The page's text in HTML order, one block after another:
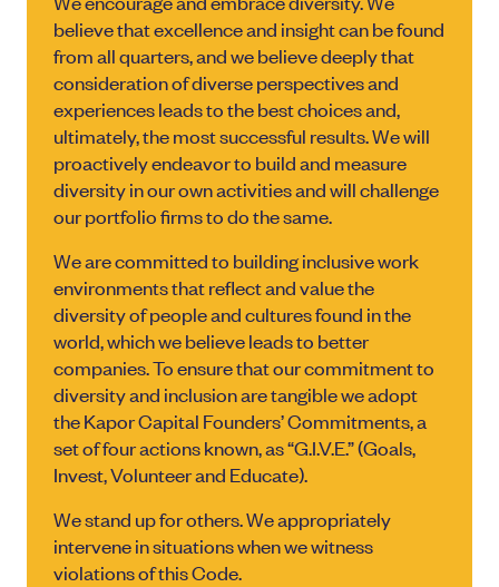
believe that excellence and insight can be found
from all quarters, and we believe deeply that
consideration of diverse perspectives and
experiences leads to the best choices and,
ultimately, the most successful results. We will
proactively endeavor to build and measure
diversity in our own activities and will challenge
our portfolio firms to do the same.
We are committed to building inclusive work
environments that reflect and value the
diversity of people and cultures found in the
world, which we believe leads to better
companies. To ensure that our commitment to
diversity and inclusion are tangible we adopt
the Kapor Capital Founders’ Commitments, a
set of four actions known, as “G.I.V.E.” (Goals,
Invest, Volunteer and Educate).
We stand up for others. We appropriately
intervene in situations when we witness
violations of this Code.